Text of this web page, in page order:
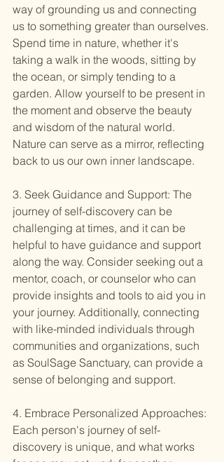
way of grounding us and connecting
us to something greater than ourselves.
Spend time in nature, whether it's
taking a walk in the woods, sitting by
the ocean, or simply tending to a
garden. Allow yourself to be present in
the moment and observe the beauty
and wisdom of the natural world.
Nature can serve as a mirror, reflecting
back to us our own inner landscape.
3. Seek Guidance and Support: The
journey of self-discovery can be
challenging at times, and it can be
helpful to have guidance and support
along the way. Consider seeking out a
mentor, coach, or counselor who can
provide insights and tools to aid you in
your journey. Additionally, connecting
with like-minded individuals through
communities and organizations, such
as SoulSage Sanctuary, can provide a
sense of belonging and support.
4. Embrace Personalized Approaches:
Each person's journey of self-
discovery is unique, and what works